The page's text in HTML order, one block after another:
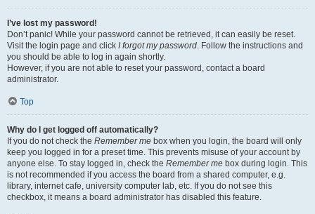
I’ve lost my password!
Don’t panic! While your password cannot be retrieved, it can easily be reset.
Visit the login page and click I forgot my password. Follow the instructions and
you should be able to log in again shortly.
However, if you are not able to reset your password, contact a board
administrator.
Top
Why do I get logged off automatically?
If you do not check the Remember me box when you login, the board will only
keep you logged in for a preset time. This prevents misuse of your account by
anyone else. To stay logged in, check the Remember me box during login. This
is not recommended if you access the board from a shared computer, e.g.
library, internet cafe, university computer lab, etc. If you do not see this
checkbox, it means a board administrator has disabled this feature.